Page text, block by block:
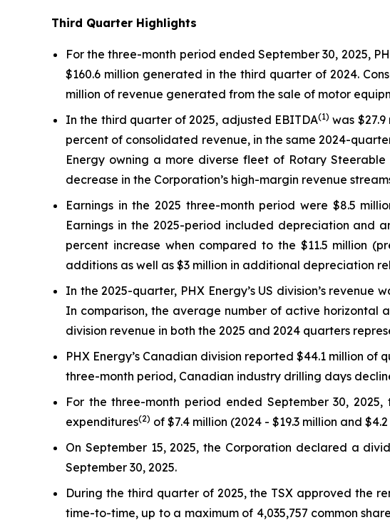
Third Quarter Highlights
For the three-month period ended September 30, 2025,
$160.6 million generated in the third quarter of 2024.
million of revenue generated from the sale of motor
In the third quarter of 2025, adjusted EBITDA(1) was
percent of consolidated revenue, in the same 2024-
Energy owning a more diverse fleet of Rotary
decrease in the Corporation’s high-margin revenue
Earnings in the 2025 three-month period were $8.5
Earnings in the 2025-period included depreciation and
percent increase when compared to the $11.5 million
additions as well as $3 million in additional depreciation
In the 2025-quarter, PHX Energy’s US division’s
In comparison, the average number of active horizontal
division revenue in both the 2025 and 2024 quarters
PHX Energy’s Canadian division reported $44.1 million
three-month period, Canadian industry drilling days
For the three-month period ended September 30,
expenditures(2) of $7.4 million (2024 - $19.3 million and
On September 15, 2025, the Corporation declared a
September 30, 2025.
During the third quarter of 2025, the TSX approved the
time-to-time, up to a maximum of 4,035,757 common